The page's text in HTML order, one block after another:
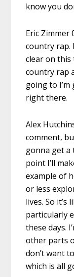
know you
Eric Zimmer
country rap.
clear on this
country rap
going to
right there.
Alex
comment,
gonna get a
point I’ll
example of
or less
lives. So it’s
particularly
these days.
other parts
don’t want
which is all